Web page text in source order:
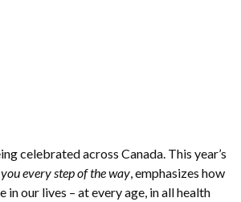
celebrated across Canada. This year’s
every step of the way , emphasizes how
in our lives – at every age, in all health